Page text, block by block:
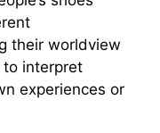
their worldview
interpret
experiences or